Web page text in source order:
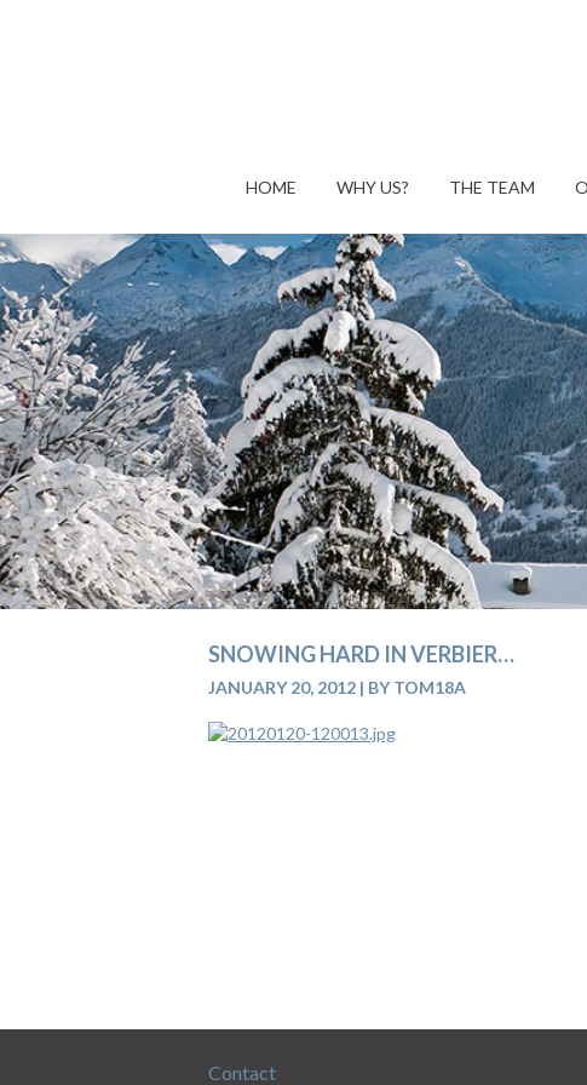
HOME WHY US? THE TEAM
SNOWING HARD IN VERBIER…
JANUARY 20, 2012 | BY TOM18A
Contact